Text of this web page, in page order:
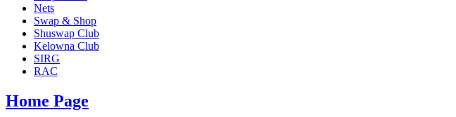
Nets
Swap & Shop
Shuswap Club
Kelowna Club
SIRG
RAC
Home Page